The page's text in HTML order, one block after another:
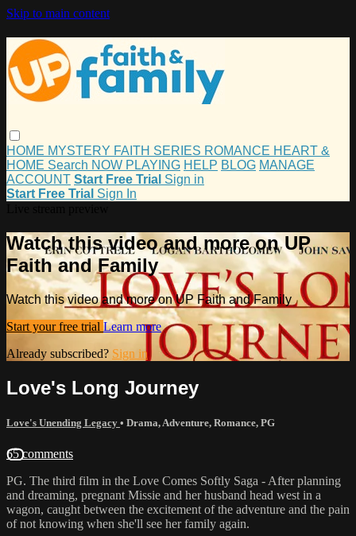
Skip to main content
HOME MYSTERY FAITH SERIES ROMANCE HEART &
HOME Search NOW PLAYING HELP BLOG MANAGE
ACCOUNT Start Free Trial Sign in
Start Free Trial Sign In
Watch this video and more on UP
Faith and Family
Watch this video and more on UP Faith and Family
Start your free trial Learn more
Already subscribed? Sign in
Love's Long Journey
Love's Unending Legacy • Drama, Adventure, Romance, PG
65 comments
PG. The third film in the Love Comes Softly Saga - After planning
and dreaming, pregnant Missie and her husband head west in a
wagon, caught between the excitement of the adventure and the pain
of not knowing when she'll see her family again.